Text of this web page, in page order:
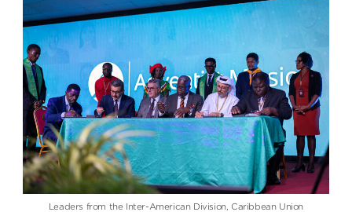
Leaders from the Inter-American Division, Caribbean Union